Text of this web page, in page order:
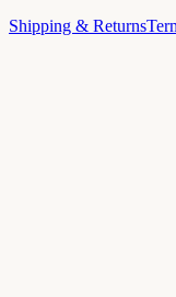
Shipping & Returns